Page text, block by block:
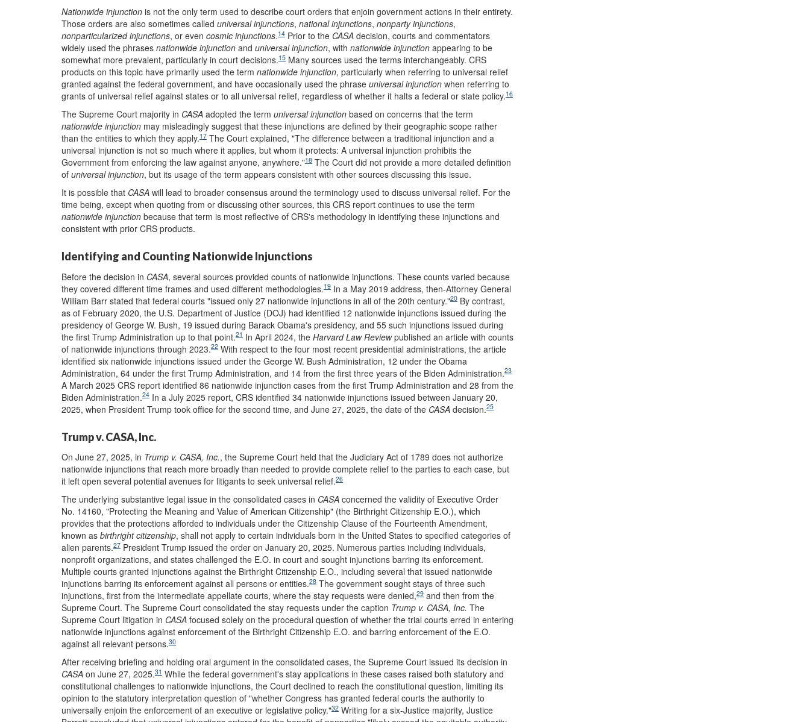
Nationwide injunction is not the only term used to describe court orders that enjoin government actions in their entirety.
Those orders are also sometimes called universal injunctions, national injunctions, nonparty injunctions,
nonparticularized injunctions, or even cosmic injunctions.14 Prior to the CASA decision, courts and commentators
widely used the phrases nationwide injunction and universal injunction, with nationwide injunction appearing to be
somewhat more prevalent, particularly in court decisions.15 Many sources used the terms interchangeably. CRS
products on this topic have primarily used the term nationwide injunction, particularly when referring to universal relief
granted against the federal government, and have occasionally used the phrase universal injunction when referring to
grants of universal relief against states or to all universal relief, regardless of whether it halts a federal or state policy.16
The Supreme Court majority in CASA adopted the term universal injunction based on concerns that the term
nationwide injunction may misleadingly suggest that these injunctions are defined by their geographic scope rather
than the entities to which they apply.17 The Court explained, "The difference between a traditional injunction and a
universal injunction is not so much where it applies, but whom it protects: A universal injunction prohibits the
Government from enforcing the law against anyone, anywhere."18 The Court did not provide a more detailed definition
of universal injunction, but its usage of the term appears consistent with other sources discussing this issue.
It is possible that CASA will lead to broader consensus around the terminology used to discuss universal relief. For the
time being, except when quoting from or discussing other sources, this CRS report continues to use the term
nationwide injunction because that term is most reflective of CRS's methodology in identifying these injunctions and
consistent with prior CRS products.
Identifying and Counting Nationwide Injunctions
Before the decision in CASA, several sources provided counts of nationwide injunctions. These counts varied because
they covered different time frames and used different methodologies.19 In a May 2019 address, then-Attorney General
William Barr stated that federal courts "issued only 27 nationwide injunctions in all of the 20th century."20 By contrast,
as of February 2020, the U.S. Department of Justice (DOJ) had identified 12 nationwide injunctions issued during the
presidency of George W. Bush, 19 issued during Barack Obama's presidency, and 55 such injunctions issued during
the first Trump Administration up to that point.21 In April 2024, the Harvard Law Reviewpublished an article with counts
of nationwide injunctions through 2023.22 With respect to the four most recent presidential administrations, the article
identified six nationwide injunctions issued under the George W. Bush Administration, 12 under the Obama
Administration, 64 under the first Trump Administration, and 14 from the first three years of the Biden Administration.23
A March 2025 CRS report identified 86 nationwide injunction cases from the first Trump Administration and 28 from the
Biden Administration.24 In a July 2025 report, CRS identified 34 nationwide injunctions issued between January 20,
2025, when President Trump took office for the second time, and June 27, 2025, the date of the CASA decision.25
Trump v. CASA, Inc.
On June 27, 2025, in Trump v. CASA, Inc., the Supreme Court held that the Judiciary Act of 1789 does not authorize
nationwide injunctions that reach more broadly than needed to provide complete relief to the parties to each case, but
it left open several potential avenues for litigants to seek universal relief.26
The underlying substantive legal issue in the consolidated cases in CASA concerned the validity of Executive Order
No. 14160, "Protecting the Meaning and Value of American Citizenship" (the Birthright Citizenship E.O.), which
provides that the protections afforded to individuals under the Citizenship Clause of the Fourteenth Amendment,
known as birthright citizenship, shall not apply to certain individuals born in the United States to specified categories of
alien parents.27 President Trump issued the order on January 20, 2025. Numerous parties including individuals,
nonprofit organizations, and states challenged the E.O. in court and sought injunctions barring its enforcement.
Multiple courts granted injunctions against the Birthright Citizenship E.O., including several that issued nationwide
injunctions barring its enforcement against all persons or entities.28 The government sought stays of three such
injunctions, first from the intermediate appellate courts, where the stay requests were denied,29 and then from the
Supreme Court. The Supreme Court consolidated the stay requests under the caption Trump v. CASA, Inc. The
Supreme Court litigation in CASA focused solely on the procedural question of whether the trial courts erred in entering
nationwide injunctions against enforcement of the Birthright Citizenship E.O. and barring enforcement of the E.O.
against all relevant persons.30
After receiving briefing and holding oral argument in the consolidated cases, the Supreme Court issued its decision in
CASA on June 27, 2025.31 While the federal government's stay applications in these cases raised both statutory and
constitutional challenges to nationwide injunctions, the Court declined to reach the constitutional question, limiting its
opinion to the statutory interpretation question of "whether Congress has granted federal courts the authority to
universally enjoin the enforcement of an executive or legislative policy."32 Writing for a six-Justice majority, Justice